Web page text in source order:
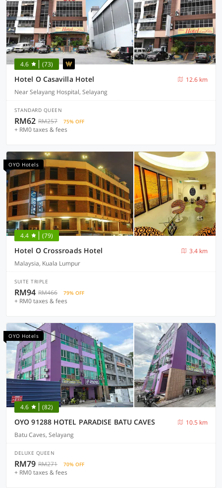
4.6 (73)
Hotel O Casavilla Hotel
12.6 km
Near Selayang Hospital, Selayang
STANDARD QUEEN
RM62 RM257 75% OFF
+ RM0 taxes & fees
OYO Hotels
4.4 (79)
Hotel O Crossroads Hotel
3.4 km
Malaysia, Kuala Lumpur
SUITE TRIPLE
RM94 RM466 79% OFF
+ RM0 taxes & fees
OYO Hotels
4.6 (82)
OYO 91288 HOTEL PARADISE BATU CAVES
10.5 km
Batu Caves, Selayang
DELUXE QUEEN
RM79 RM271 70% OFF
+ RM0 taxes & fees